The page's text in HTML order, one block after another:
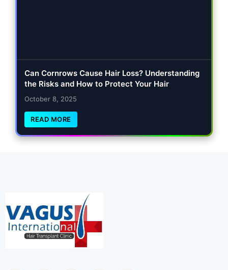
Can Cornrows Cause Hair Loss? Understanding
the Risks and How to Protect Your Hair
October 8, 2025
READ MORE